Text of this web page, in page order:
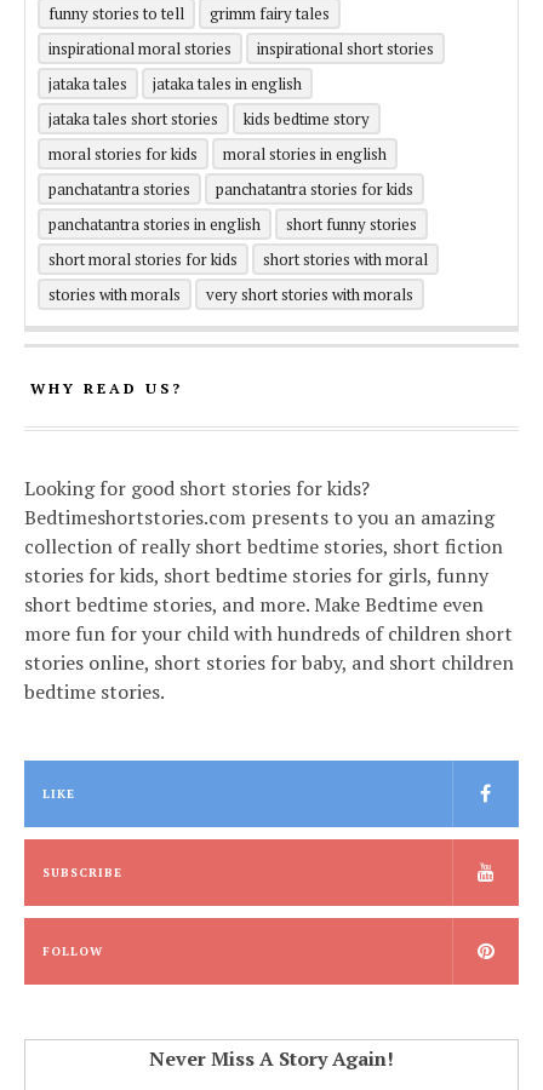
funny stories to tell
grimm fairy tales
inspirational moral stories
inspirational short stories
jataka tales
jataka tales in english
jataka tales short stories
kids bedtime story
moral stories for kids
moral stories in english
panchatantra stories
panchatantra stories for kids
panchatantra stories in english
short funny stories
short moral stories for kids
short stories with moral
stories with morals
very short stories with morals
WHY READ US?
Looking for good short stories for kids?
Bedtimeshortstories.com presents to you an amazing
collection of really short bedtime stories, short fiction
stories for kids, short bedtime stories for girls, funny
short bedtime stories, and more. Make Bedtime even
more fun for your child with hundreds of children short
stories online, short stories for baby, and short children
bedtime stories.
LIKE
SUBSCRIBE
FOLLOW
Never Miss A Story Again!